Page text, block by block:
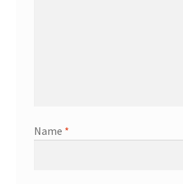
Name *